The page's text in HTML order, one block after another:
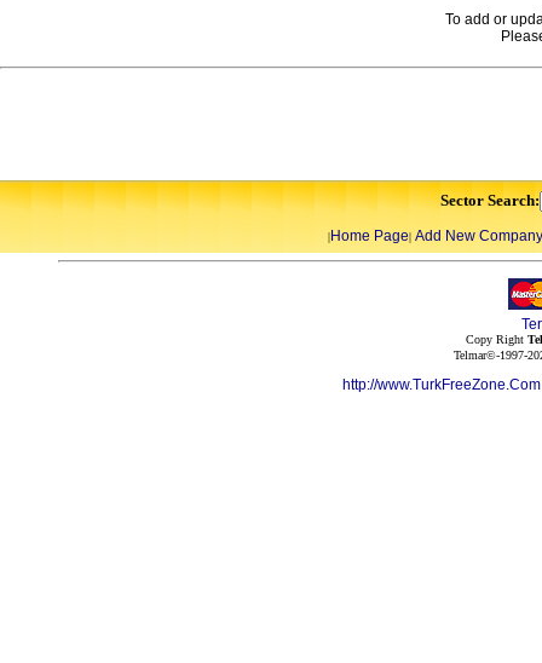
To add or
Sector Search:
|Home Page| Add New Company
Copy Right
Telmar©-1997-
http://